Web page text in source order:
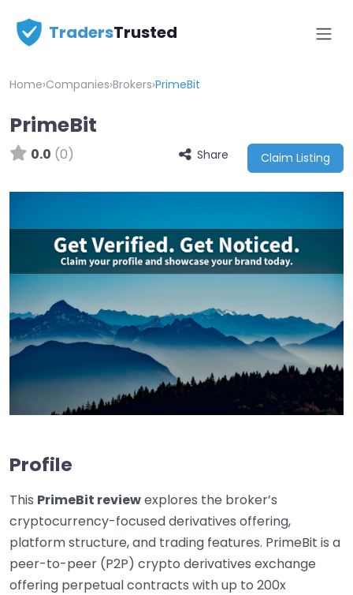
TradersTrusted
Home›Companies›Brokers›PrimeBit
PrimeBit
0.0 (0) Share Claim Listing
Profile
This PrimeBit reviewexplores the broker’s
cryptocurrency-focused derivatives offering,
platform structure, and trading features. PrimeBit is a
peer-to-peer (P2P) crypto derivatives exchange
offering perpetual contracts with up to 200x